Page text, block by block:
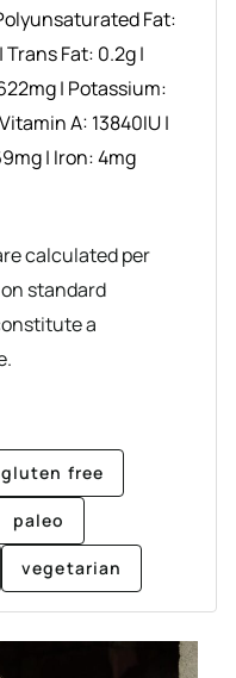
Fat:
|Trans Fat: 0.2g|
mg| Potassium:
Vitamin A: 13840IU|
mg| Iron:4mg
standard
a
gluten free
paleo
vegetarian